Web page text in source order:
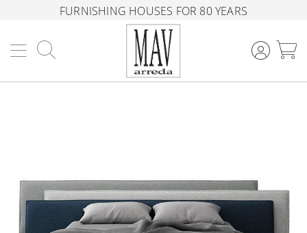
FURNISHING HOUSES FOR 80 YEARS
images
gallery